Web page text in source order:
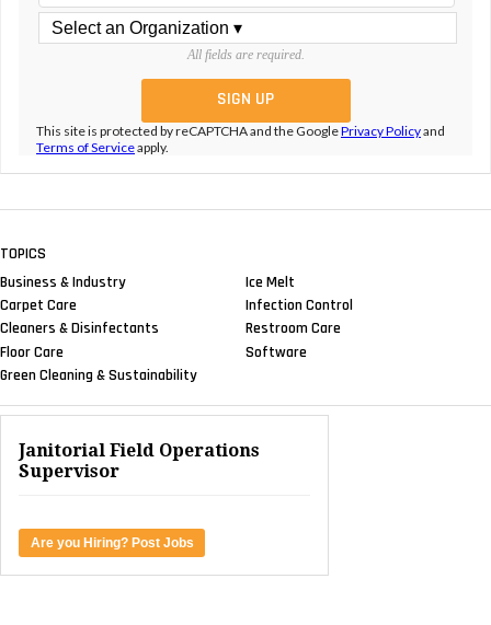
All fields are required.
This site is protected by reCAPTCHA and the GooglePrivacy Policyand
Terms of Serviceapply.
TOPICS
Business & Industry
Carpet Care
Cleaners & Disinfectants
Floor Care
Green Cleaning & Sustainability
Ice Melt
Infection Control
Restroom Care
Software
Janitorial Field Operations
Supervisor
Are you Hiring? Post Jobs